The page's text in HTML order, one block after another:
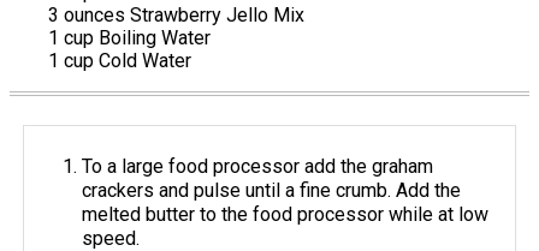
3 ounces Strawberry Jello Mix
1 cup Boiling Water
1 cup Cold Water
To a large food processor add the graham
crackers and pulse until a fine crumb. Add the
melted butter to the food processor while at low
speed.